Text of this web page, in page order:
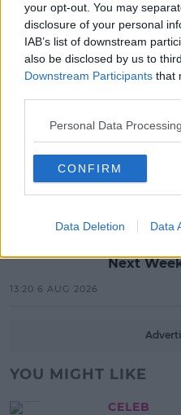
your opt-out. You may
disclosure of your personal
IAB’s list of downstream
also be disclosed by us to
Downstream Participants that
Personal Data
CONFIRM
Data Deletion Data
Red Bull
Search
SPIN'S
List!
13:42 6 AUG 2026
Europe’s
Next
13:20 6 AUG 2026
YOU MIGHT LIKE
CELEB